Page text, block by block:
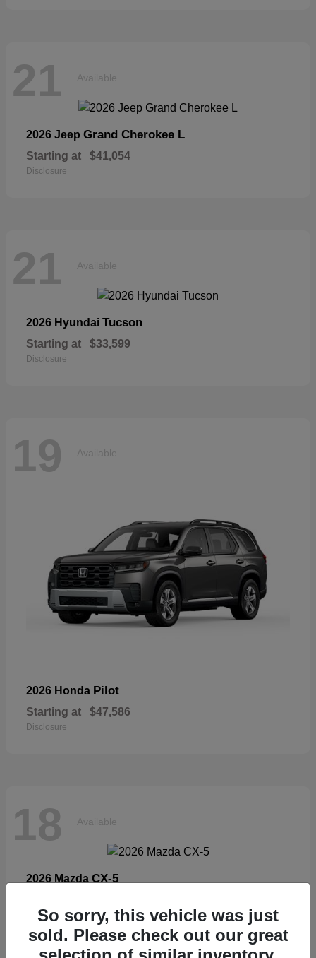
21 Available
2026 Jeep Grand Cherokee L
Starting at $41,054
Disclosure
21 Available
2026 Hyundai Tucson
Starting at $33,599
Disclosure
19 Available
2026 Honda Pilot
Starting at $47,586
Disclosure
18 Available
2026 Mazda CX-5
Disclosure
So sorry, this vehicle was just
sold. Please check out our great